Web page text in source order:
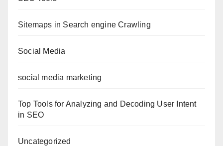
Sitemaps in Search engine Crawling
Social Media
social media marketing
Top Tools for Analyzing and Decoding User Intent
in SEO
Uncategorized